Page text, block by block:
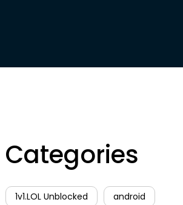
Categories
1v1.LOL Unblocked android